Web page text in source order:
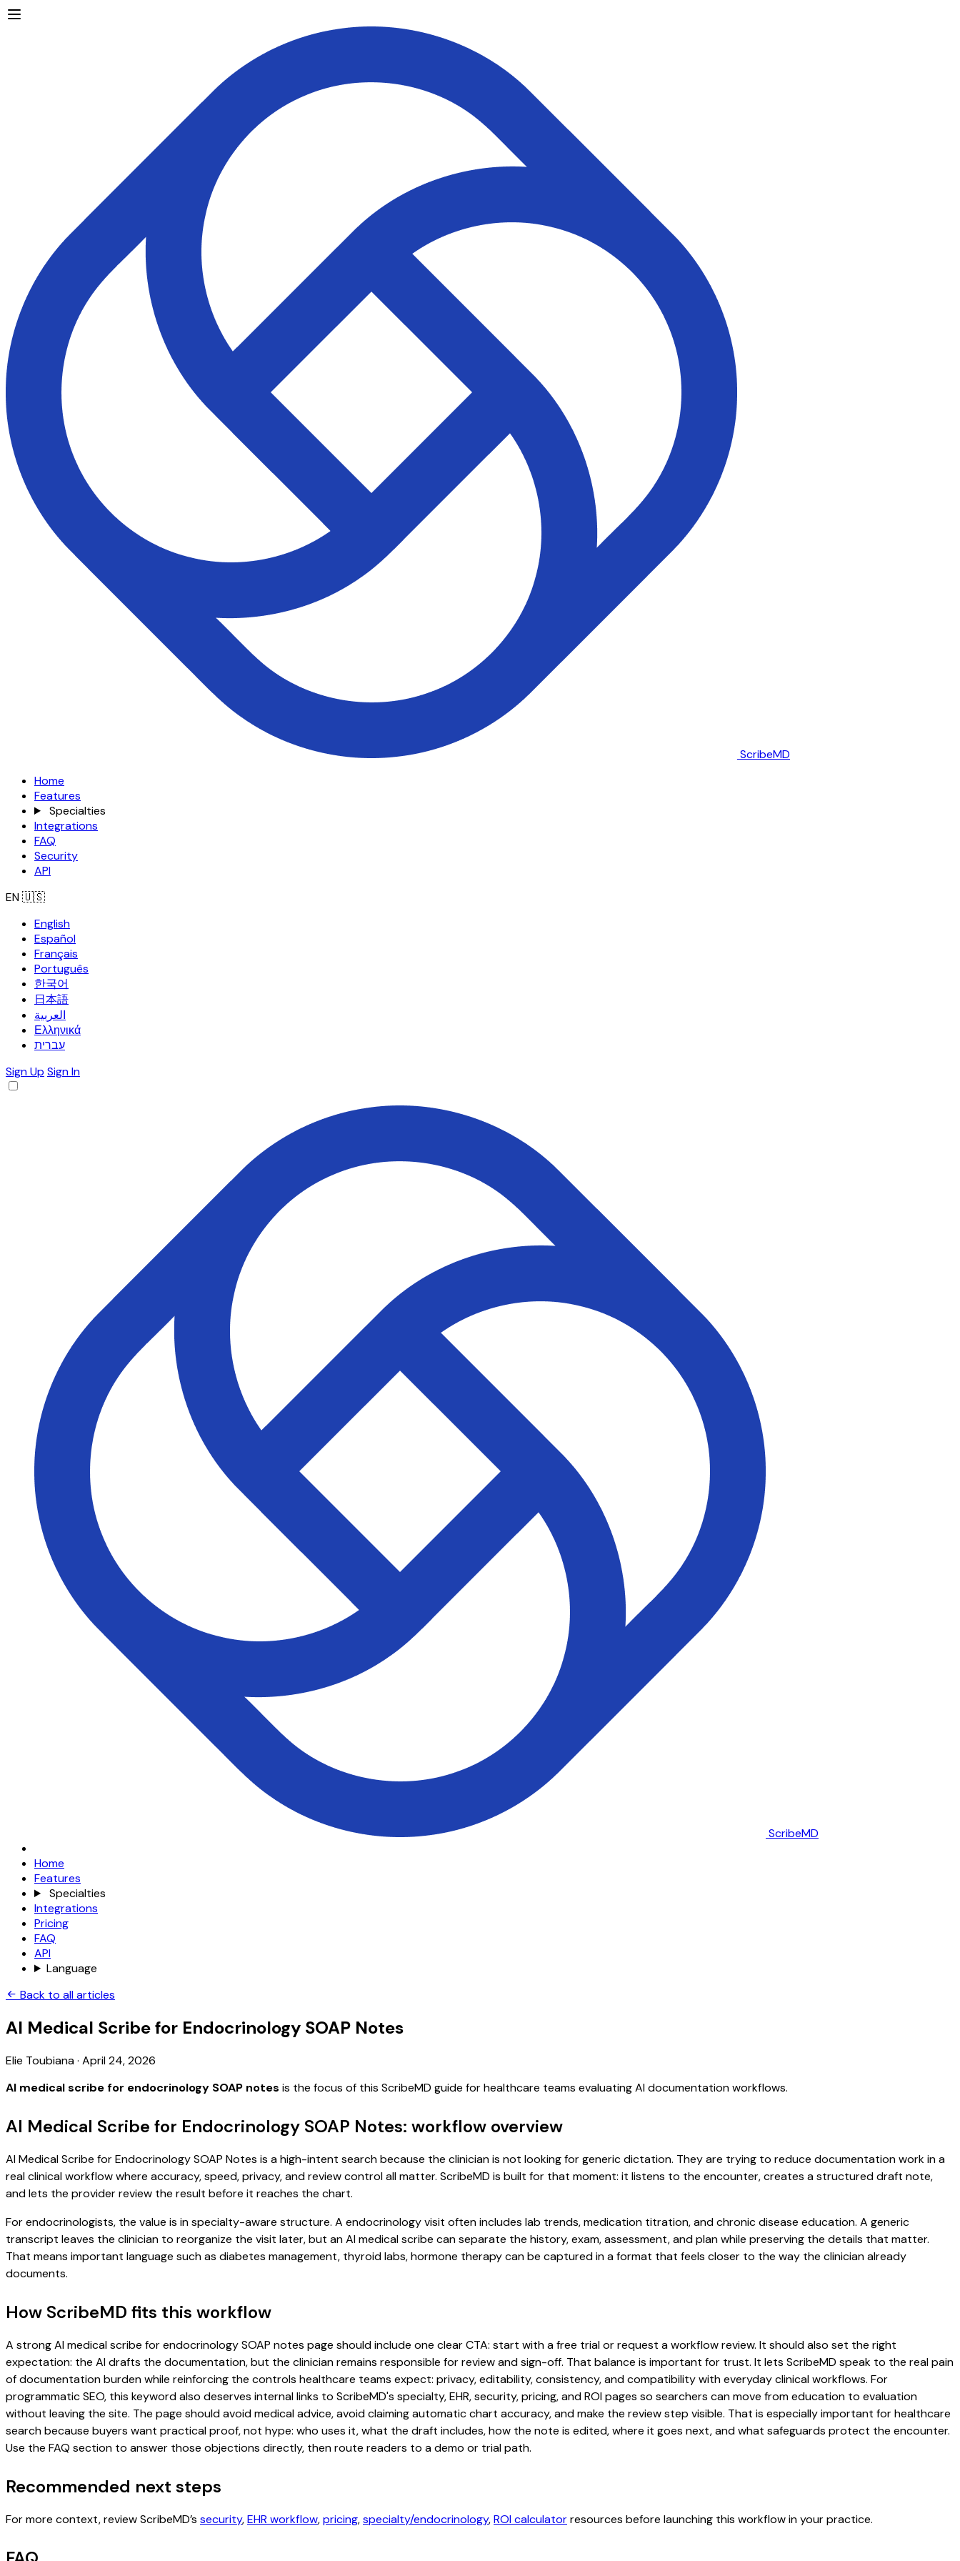
ScribeMD
Home
Features
Specialties
Integrations
FAQ
Security
API
EN🇺🇸
English
Español
Français
Português
한국어
日本語
العربية
Ελληνικά
עברית
Sign Up Sign In
ScribeMD
Home
Features
Specialties
Integrations
Pricing
FAQ
API
Language
Back to all articles
AI Medical Scribe for Endocrinology SOAP Notes
Elie Toubiana· April 24, 2026
AI medical scribe for endocrinology SOAP notes is the focus of this ScribeMD guide for healthcare teams evaluating AI documentation workflows.
AI Medical Scribe for Endocrinology SOAP Notes: workflow overview
AI Medical Scribe for Endocrinology SOAP Notes is a high-intent search because the clinician is not looking for generic dictation. They are trying to reduce documentation work in a
real clinical workflow where accuracy, speed, privacy, and review control all matter. ScribeMD is built for that moment: it listens to the encounter, creates a structured draft note,
and lets the provider review the result before it reaches the chart.
For endocrinologists, the value is in specialty-aware structure. A endocrinology visit often includes lab trends, medication titration, and chronic disease education. A generic
transcript leaves the clinician to reorganize the visit later, but an AI medical scribe can separate the history, exam, assessment, and plan while preserving the details that matter.
That means important language such as diabetes management, thyroid labs, hormone therapy can be captured in a format that feels closer to the way the clinician already
documents.
How ScribeMD fits this workflow
A strong AI medical scribe for endocrinology SOAP notes page should include one clear CTA: start with a free trial or request a workflow review. It should also set the right
expectation: the AI drafts the documentation, but the clinician remains responsible for review and sign-off. That balance is important for trust. It lets ScribeMD speak to the real pain
of documentation burden while reinforcing the controls healthcare teams expect: privacy, editability, consistency, and compatibility with everyday clinical workflows. For
programmatic SEO, this keyword also deserves internal links to ScribeMD's specialty, EHR, security, pricing, and ROI pages so searchers can move from education to evaluation
without leaving the site. The page should avoid medical advice, avoid claiming automatic chart accuracy, and make the review step visible. That is especially important for healthcare
search because buyers want practical proof, not hype: who uses it, what the draft includes, how the note is edited, where it goes next, and what safeguards protect the encounter.
Use the FAQ section to answer those objections directly, then route readers to a demo or trial path.
Recommended next steps
For more context, review ScribeMD’s security,EHR workflow,pricing,specialty/endocrinology,ROI calculatorresources before launching this workflow in your practice.